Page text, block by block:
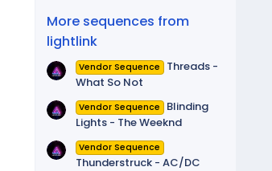
More sequences from
lightlink
Vendor Sequence
Threads -
What So Not
Vendor Sequence
Blinding
Lights - The Weeknd
Vendor Sequence
Thunderstruck - AC/DC